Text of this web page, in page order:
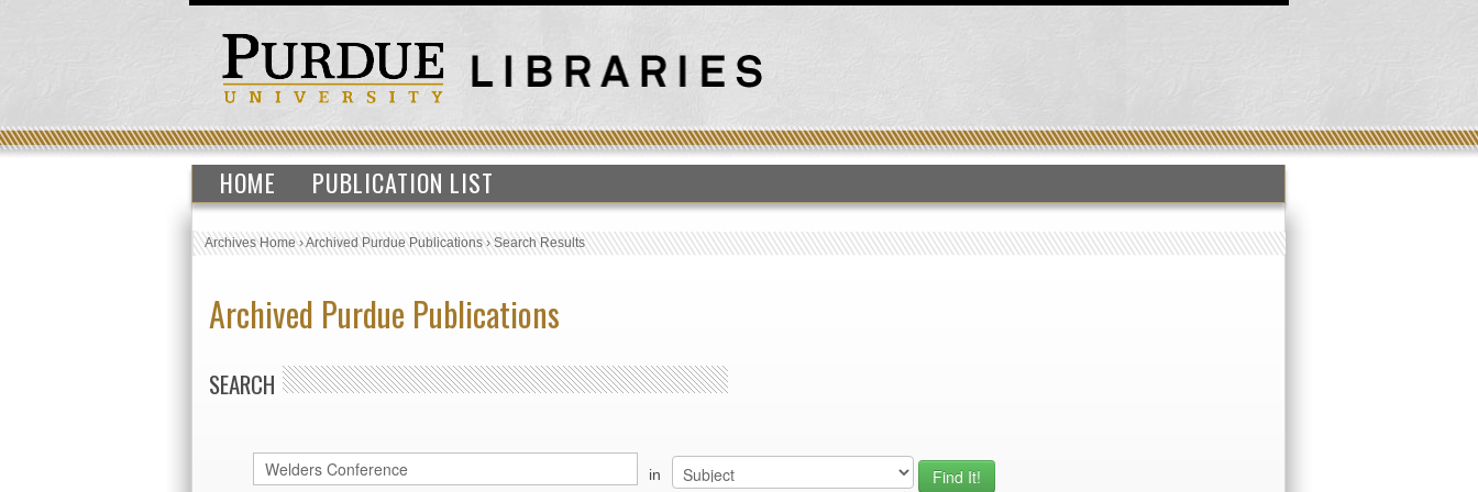
HOME PUBLICATION LIST
Archives Home›Archived Purdue Publications›Search Results
Archived Purdue Publications
SEARCH
in